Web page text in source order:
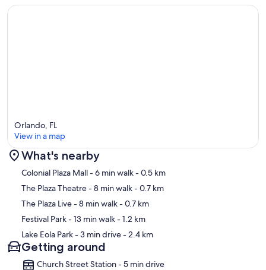
What do guests enjoy most about staying here?
Guests love the peaceful Zen-inspired design, private hot tub, and
convenient location near downtown Orlando, local restaurants,
coffee shops, nightlife, and many of Central Florida’s top attractions.
Is the area safe?
The studio is located in Orlando’s popular Milk District, a lively and
established neighborhood known for its dining, entertainment, and
community atmosphere. As with any urban area, guests should
remain aware of their surroundings.
Map
Orlando, FL
View in a map
What's nearby
Colonial Plaza Mall- 6 min walk- 0.5 km
The Plaza Theatre- 8 min walk- 0.7 km
The Plaza Live- 8 min walk- 0.7 km
Festival Park- 13 min walk- 1.2 km
Lake Eola Park- 3 min drive- 2.4 km
Getting around
Church Street Station - 5 min drive